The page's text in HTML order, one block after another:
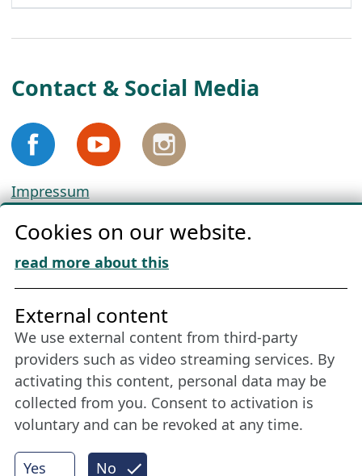
Contact & Social Media
Impressum
Cookie Policy
Download „Nordic Tango“
Friends of NFL
Stay connected all year round: Become a
member
More
Cookies on our website.
read more about this
Yes No
External content
We use external content from third-party
providers such as video streaming services. By
activating this content, personal data may be
collected from you. Consent to activation is
voluntary and can be revoked at any time.